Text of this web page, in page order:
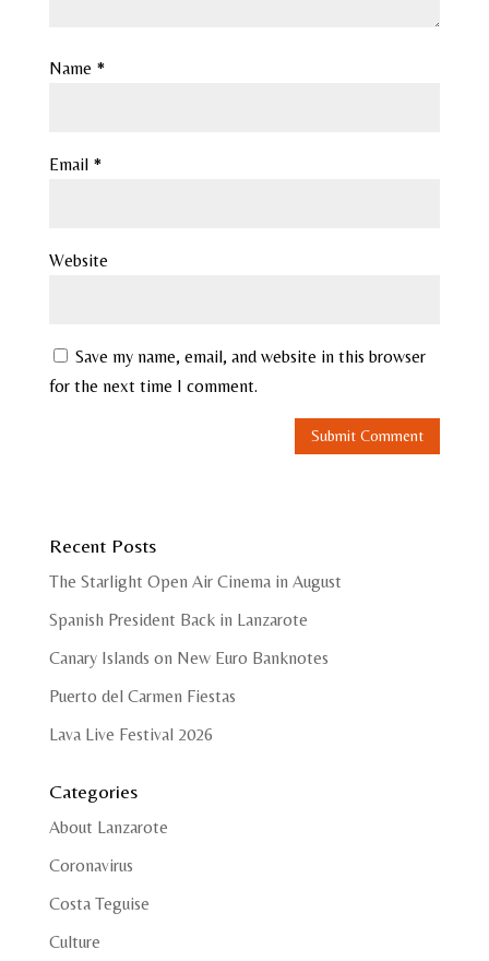
Name *
Email *
Website
Save my name, email, and website in this browser
for the next time I comment.
Recent Posts
The Starlight Open Air Cinema in August
Spanish President Back in Lanzarote
Canary Islands on New Euro Banknotes
Puerto del Carmen Fiestas
Lava Live Festival 2026
Categories
About Lanzarote
Coronavirus
Costa Teguise
Culture